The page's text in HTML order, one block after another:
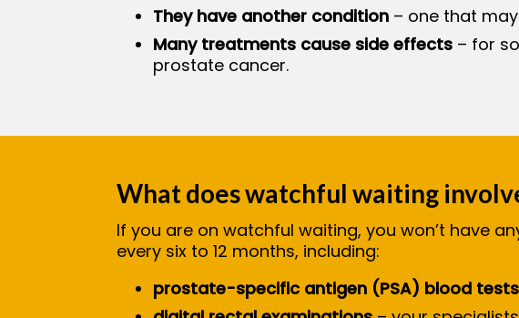
They have another condition – one that
Many treatments cause side effects – for
prostate cancer.
What does watchful waiting
If you are on watchful waiting, you won’t have
every six to 12 months, including:
prostate-specific antigen (PSA) blood tests